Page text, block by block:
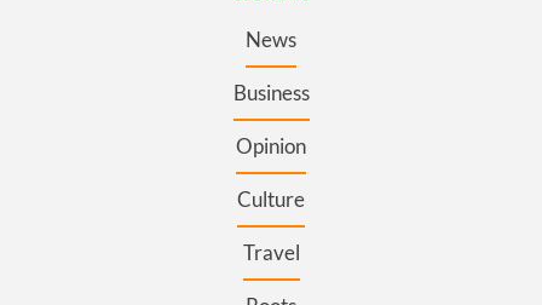
News
Business
Opinion
Culture
Travel